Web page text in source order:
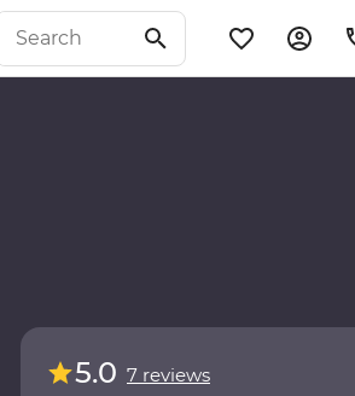
5.0 7 reviews